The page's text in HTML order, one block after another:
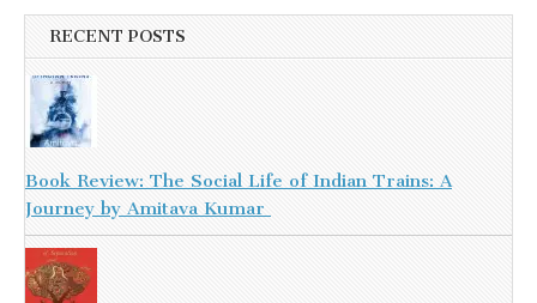
RECENT POSTS
Book Review: The Social Life of Indian Trains: A
Journey by Amitava Kumar